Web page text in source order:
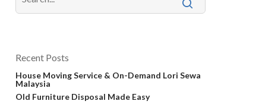
Recent Posts
House Moving Service & On-Demand Lori Sewa
Malaysia
Old Furniture Disposal Made Easy